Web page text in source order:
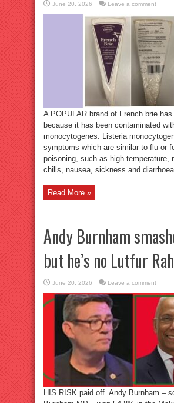
June 20, 2026 Leave a comment
A POPULAR brand of French brie has
because it has been contaminated
monocytogenes. Listeria
symptoms which are similar to flu or
poisoning, such as high temperature,
chills, nausea, sickness and
Read More »
Andy Burnham
but he’s no Lutfur
June 20, 2026 Leave a comment
HIS RISK paid off. Andy Burnham –